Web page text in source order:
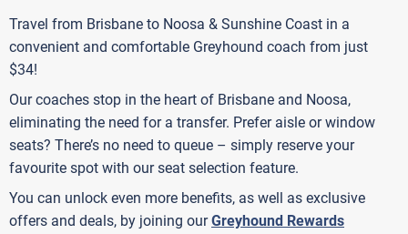
Travel from Brisbane to Noosa & Sunshine Coast in a
convenient and comfortable Greyhound coach from just
$34!
Our coaches stop in the heart of Brisbane and Noosa,
eliminating the need for a transfer. Prefer aisle or window
seats? There’s no need to queue – simply reserve your
favourite spot with our seat selection feature.
You can unlock even more benefits, as well as exclusive
offers and deals, by joining ourGreyhound Rewards